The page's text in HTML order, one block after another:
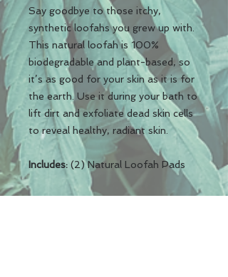
Say goodbye to those itchy,
synthetic loofahs you grew up with.
This natural loofah is 100%
biodegradable and plant-based, so
it’s as good for your skin as it is for
the earth. Use it during your bath to
lift dirt and exfoliate dead skin cells
to reveal healthy, radiant skin.
Includes: (2) Natural Loofah Pads